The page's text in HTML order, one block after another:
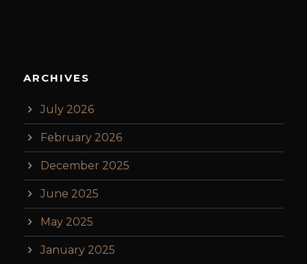
ARCHIVES
July 2026
February 2026
December 2025
June 2025
May 2025
January 2025